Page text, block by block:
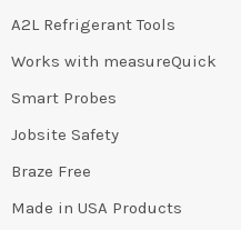
A2L Refrigerant Tools
Works with measureQuick
Smart Probes
Jobsite Safety
Braze Free
Made in USA Products